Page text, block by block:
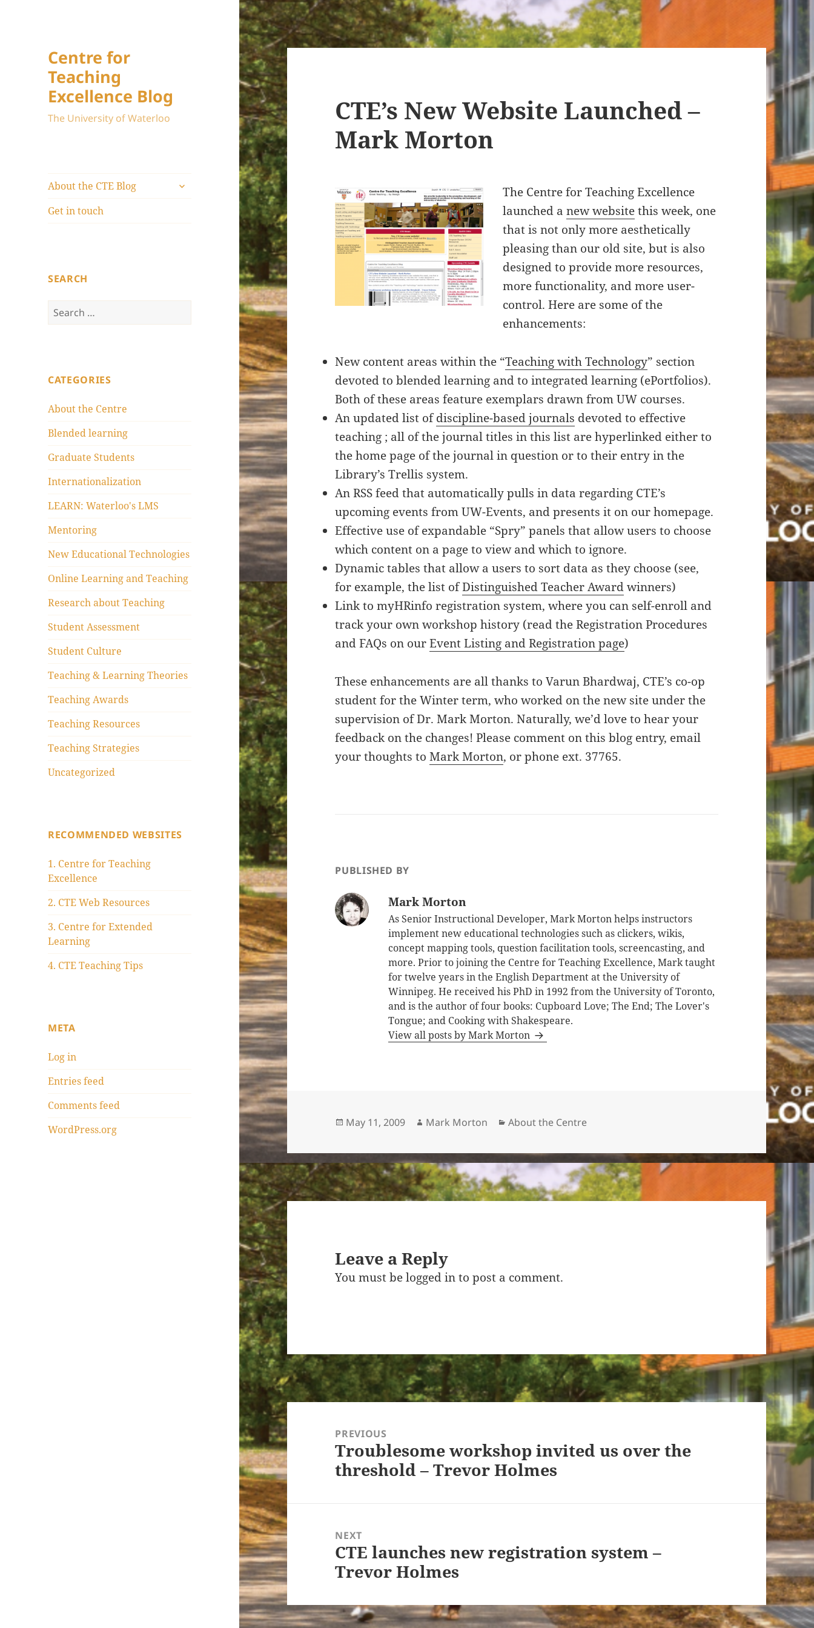
Centre for
Teaching
Excellence Blog
The University of Waterloo
About the CTE Blog
expand
Get in touch
SEARCH
Search
for:
CATEGORIES
About the Centre
Blended learning
Graduate Students
Internationalization
LEARN: Waterloo's LMS
Mentoring
New Educational Technologies
Online Learning and Teaching
Research about Teaching
Student Assessment
Student Culture
Teaching & Learning Theories
Teaching Awards
Teaching Resources
Teaching Strategies
Uncategorized
RECOMMENDED WEBSITES
1. Centre for Teaching
Excellence
2. CTE Web Resources
3. Centre for Extended
Learning
4. CTE Teaching Tips
META
Log in
Entries feed
Comments feed
WordPress.org
CTE’s New Website Launched –
Mark Morton
The Centre for Teaching Excellence
launched anew websitethis week, one
that is not only more aesthetically
pleasing than our old site, but is also
designed to provide more resources,
more functionality, and more user-
control. Here are some of the
enhancements:
New content areas within the “Teaching with Technology” section
devoted to blended learning and to integrated learning (ePortfolios).
Both of these areas feature exemplars drawn from UW courses.
An updated list ofdiscipline-based journals devoted to effective
teaching ; all of the journal titles in this list are hyperlinked either to
the home page of the journal in question or to their entry in the
Library’s Trellis system.
An RSS feed that automatically pulls in data regarding CTE’s
upcoming events from UW-Events, and presents it on our homepage.
Effective use of expandable “Spry” panels that allow users to choose
which content on a page to view and which to ignore.
Dynamic tables that allow a users to sort data as they choose (see,
for example, the list ofDistinguished Teacher Awardwinners)
Link to myHRinfo registration system, where you can self-enroll and
track your own workshop history (read the Registration Procedures
and FAQs on ourEvent Listing and Registration page)
These enhancements are all thanks to Varun Bhardwaj, CTE’s co-op
student for the Winter term, who worked on the new site under the
supervision of Dr. Mark Morton. Naturally, we’d love to hear your
feedback on the changes! Please comment on this blog entry, email
your thoughts toMark Morton, or phone ext. 37765.
PUBLISHED BY
Mark Morton
As Senior Instructional Developer, Mark Morton helps instructors
implement new educational technologies such as clickers, wikis,
concept mapping tools, question facilitation tools, screencasting, and
more. Prior to joining the Centre for Teaching Excellence, Mark taught
for twelve years in the English Department at the University of
Winnipeg. He received his PhD in 1992 from the University of Toronto,
and is the author of four books: Cupboard Love; The End; The Lover's
Tongue; and Cooking with Shakespeare.
View all posts by Mark Morton
Posted
May 11, 2009 Author
Mark Morton Categories
About the Centre
Leave a Reply
You must belogged into post a comment.
Post
navigationPREVIOUS
Previous
post:
Troublesome workshop invited us over the
threshold – Trevor Holmes
NEXT
Next
post:
CTE launches new registration system –
Trevor Holmes